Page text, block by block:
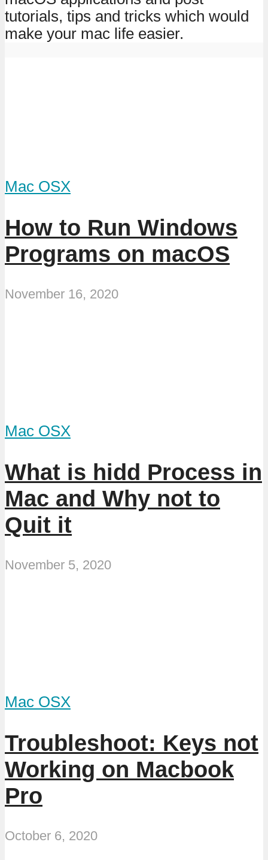
tutorials, tips and tricks which would
make your mac life easier.
Mac OSX
How to Run Windows
Programs on macOS
November 16, 2020
Mac OSX
What is hidd Process in
Mac and Why not to
Quit it
November 5, 2020
Mac OSX
Troubleshoot: Keys not
Working on Macbook
Pro
October 6, 2020